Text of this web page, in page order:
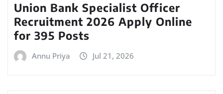
Union Bank Specialist Officer
Recruitment 2026 Apply Online
for 395 Posts
Annu Priya Jul 21, 2026